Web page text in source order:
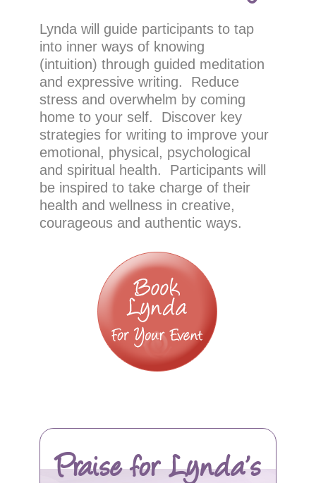
Lynda will guide participants to tap
into inner ways of knowing
(intuition) through guided meditation
and expressive writing. Reduce
stress and overwhelm by coming
home to your self. Discover key
strategies for writing to improve your
emotional, physical, psychological
and spiritual health. Participants will
be inspired to take charge of their
health and wellness in creative,
courageous and authentic ways.
Praise for Lynda’s